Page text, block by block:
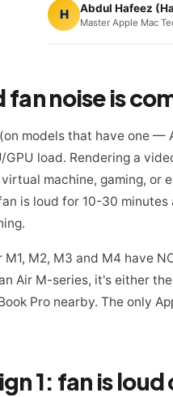
H Abdul Hafeez (
Master Apple Mac
fan noise is
models that have one —
GPU load. Rendering a
machine, gaming, or
is loud for 10-30
M1, M2, M3 and M4 have
Air M-series, it's either
Pro nearby. The only
1: fan is